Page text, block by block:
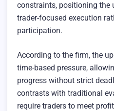
constraints, positioning the
trader-focused execution
participation.
According to the firm, the
time-based pressure,
progress without strict
contrasts with traditional
require traders to meet